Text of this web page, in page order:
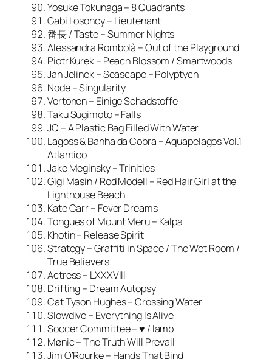
Yosuke Tokunaga – 8 Quadrants
Gabi Losoncy – Lieutenant
番長 / Taste – Summer Nights
Alessandra Rombolà – Out of the Playground
Piotr Kurek – Peach Blossom / Smartwoods
Jan Jelinek – Seascape – Polyptych
Node – Singularity
Vertonen – Einige Schadstoffe
Taku Sugimoto – Falls
JQ – A Plastic Bag Filled With Water
Lagoss & Banha da Cobra – Aquapelagos Vol.1:
Atlantico
Jake Meginsky – Trinities
Gigi Masin / Rod Modell – Red Hair Girl at the
Lighthouse Beach
Kate Carr – Fever Dreams
Tongues of Mount Meru – Kalpa
Khotin – Release Spirit
Strategy – Graffiti in Space / The Wet Room /
True Believers
Actress – LXXXVIII
Drifting – Dream Autopsy
Cat Tyson Hughes – Crossing Water
Slowdive – Everything Is Alive
Soccer Committee – ♥ / lamb
Mønic – The Truth Will Prevail
Jim O’Rourke – Hands That Bind